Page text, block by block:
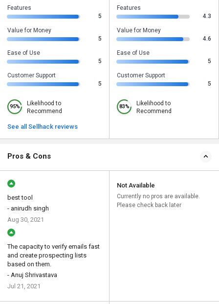
Features
5
Value for Money
5
Ease of Use
5
Customer Support
5
95%
Likelihood to
Recommend
See all Sellhack reviews
Features
4.3
Value for Money
4.6
Ease of Use
5
Customer Support
5
83%
Likelihood to
Recommend
Pros & Cons
best tool
- anirudh singh
Aug 30, 2021
The capacity to verify emails fast
and create prospecting lists
based on them.
- Anuj Shrivastava
Jul 21, 2021
Not Available
Currently no pros are available.
Please check back later